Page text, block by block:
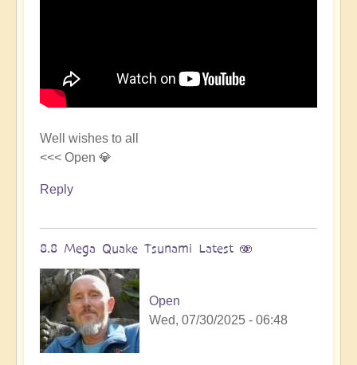
Well wishes to all
<<< Open 💎
Reply
8.8 Mega Quake Tsunami Latest 🫨
Open
Wed, 07/30/2025 - 06:48